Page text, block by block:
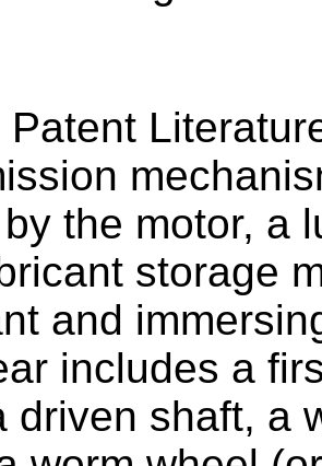
Patent
the motor, a
storage
and
includes a
driven shaft, a